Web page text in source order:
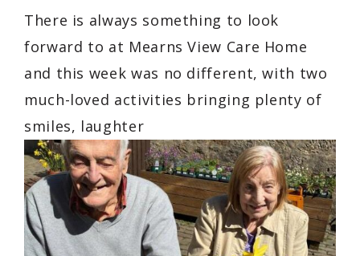
There is always something to look
forward to at Mearns View Care Home
and this week was no different, with two
much-loved activities bringing plenty of
smiles, laughter